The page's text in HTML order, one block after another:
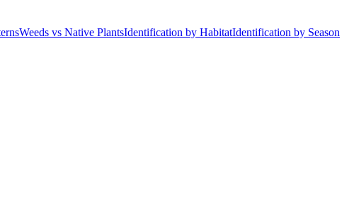
Weeds vs Native PlantsIdentification by HabitatIdentification by Season